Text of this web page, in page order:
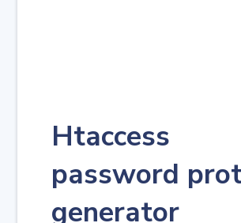
Htaccess
password
generator